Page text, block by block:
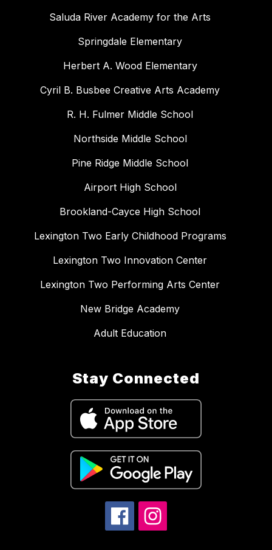
Saluda River Academy for the Arts
Springdale Elementary
Herbert A. Wood Elementary
Cyril B. Busbee Creative Arts Academy
R. H. Fulmer Middle School
Northside Middle School
Pine Ridge Middle School
Airport High School
Brookland-Cayce High School
Lexington Two Early Childhood Programs
Lexington Two Innovation Center
Lexington Two Performing Arts Center
New Bridge Academy
Adult Education
Stay Connected